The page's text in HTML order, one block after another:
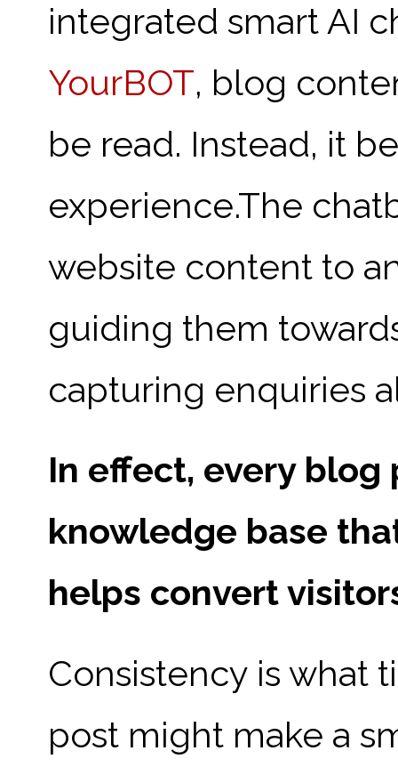
integrated smart AI
YourBOT, blog
be read. Instead, it
experience.The
website content to
guiding them
capturing enquiries
In effect, every
knowledge base
helps convert
Consistency is what
post might make a